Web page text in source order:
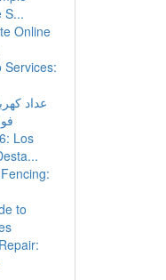
S...
Online
Services:
Los
to